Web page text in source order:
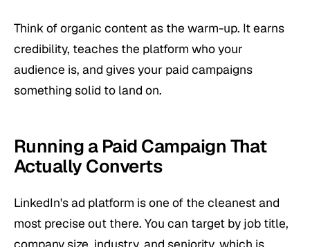
Think of organic content as the warm-up. It earns
credibility, teaches the platform who your
audience is, and gives your paid campaigns
something solid to land on.
Running a Paid Campaign That
Actually Converts
LinkedIn's ad platform is one of the cleanest and
most precise out there. You can target by job title,